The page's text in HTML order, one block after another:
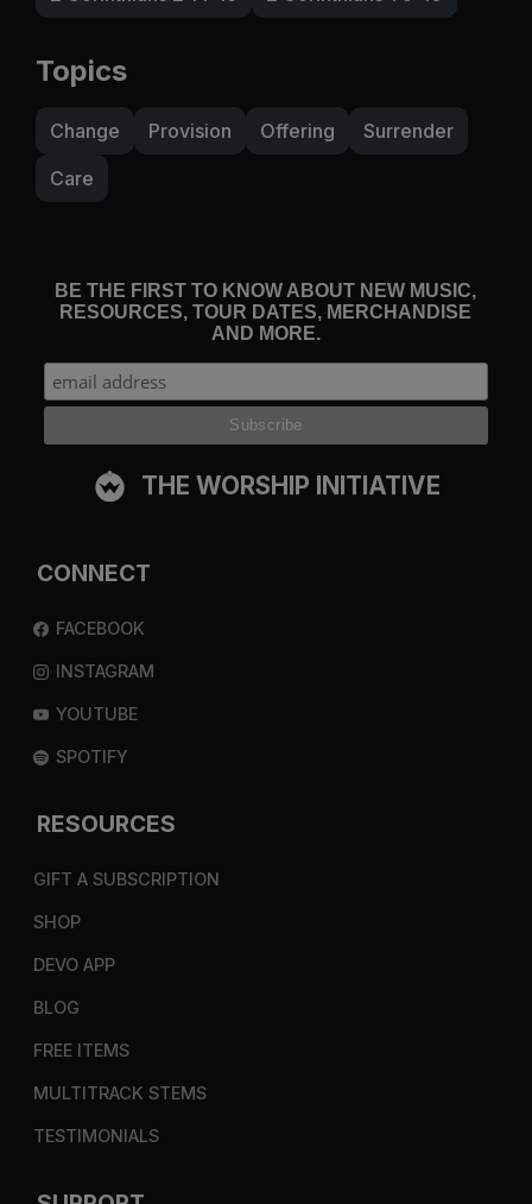
Topics
Change Provision Offering
Surrender
Care
BE THE FIRST TO KNOW ABOUT NEW MUSIC,
RESOURCES, TOUR DATES, MERCHANDISE
AND MORE.
THE WORSHIP INITIATIVE
CONNECT
FACEBOOK
INSTAGRAM
YOUTUBE
SPOTIFY
RESOURCES
GIFT A SUBSCRIPTION
SHOP
DEVO APP
BLOG
FREE ITEMS
MULTITRACK STEMS
TESTIMONIALS